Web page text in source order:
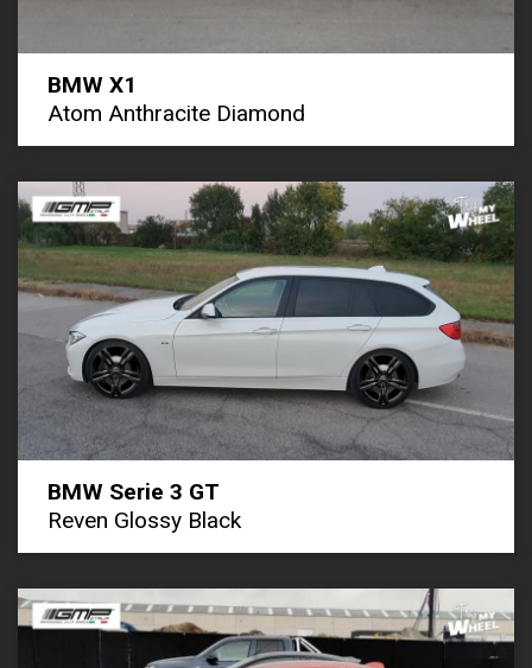
BMW X1
Atom Anthracite Diamond
BMW Serie 3 GT
Reven Glossy Black